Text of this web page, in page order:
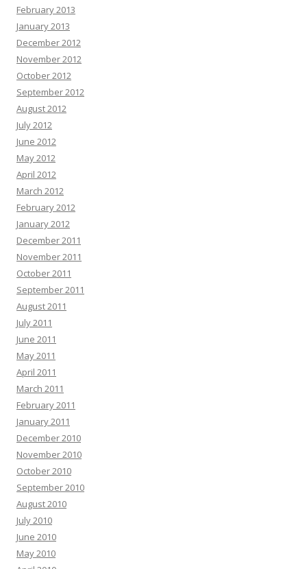
February 2013
January 2013
December 2012
November 2012
October 2012
September 2012
August 2012
July 2012
June 2012
May 2012
April 2012
March 2012
February 2012
January 2012
December 2011
November 2011
October 2011
September 2011
August 2011
July 2011
June 2011
May 2011
April 2011
March 2011
February 2011
January 2011
December 2010
November 2010
October 2010
September 2010
August 2010
July 2010
June 2010
May 2010